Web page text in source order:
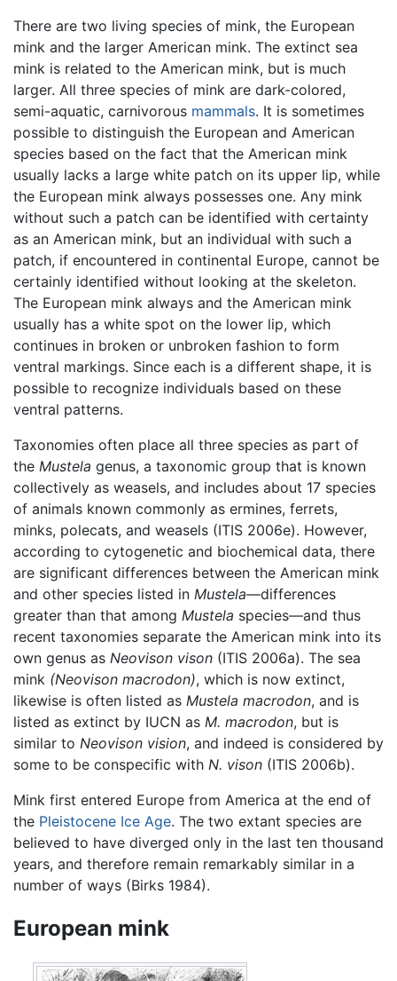
There are two living species of mink, the European
mink and the larger American mink. The extinct sea
mink is related to the American mink, but is much
larger. All three species of mink are dark-colored,
semi-aquatic, carnivorous mammals. It is sometimes
possible to distinguish the European and American
species based on the fact that the American mink
usually lacks a large white patch on its upper lip, while
the European mink always possesses one. Any mink
without such a patch can be identified with certainty
as an American mink, but an individual with such a
patch, if encountered in continental Europe, cannot be
certainly identified without looking at the skeleton.
The European mink always and the American mink
usually has a white spot on the lower lip, which
continues in broken or unbroken fashion to form
ventral markings. Since each is a different shape, it is
possible to recognize individuals based on these
ventral patterns.
Taxonomies often place all three species as part of
the Mustela genus, a taxonomic group that is known
collectively as weasels, and includes about 17 species
of animals known commonly as ermines, ferrets,
minks, polecats, and weasels (ITIS 2006e). However,
according to cytogenetic and biochemical data, there
are significant differences between the American mink
and other species listed in Mustela—differences
greater than that among Mustela species—and thus
recent taxonomies separate the American mink into its
own genus as Neovison vison (ITIS 2006a). The sea
mink (Neovison macrodon), which is now extinct,
likewise is often listed as Mustela macrodon, and is
listed as extinct by IUCN as M. macrodon, but is
similar to Neovison vision, and indeed is considered by
some to be conspecific with N. vison (ITIS 2006b).
Mink first entered Europe from America at the end of
the Pleistocene Ice Age. The two extant species are
believed to have diverged only in the last ten thousand
years, and therefore remain remarkably similar in a
number of ways (Birks 1984).
European mink